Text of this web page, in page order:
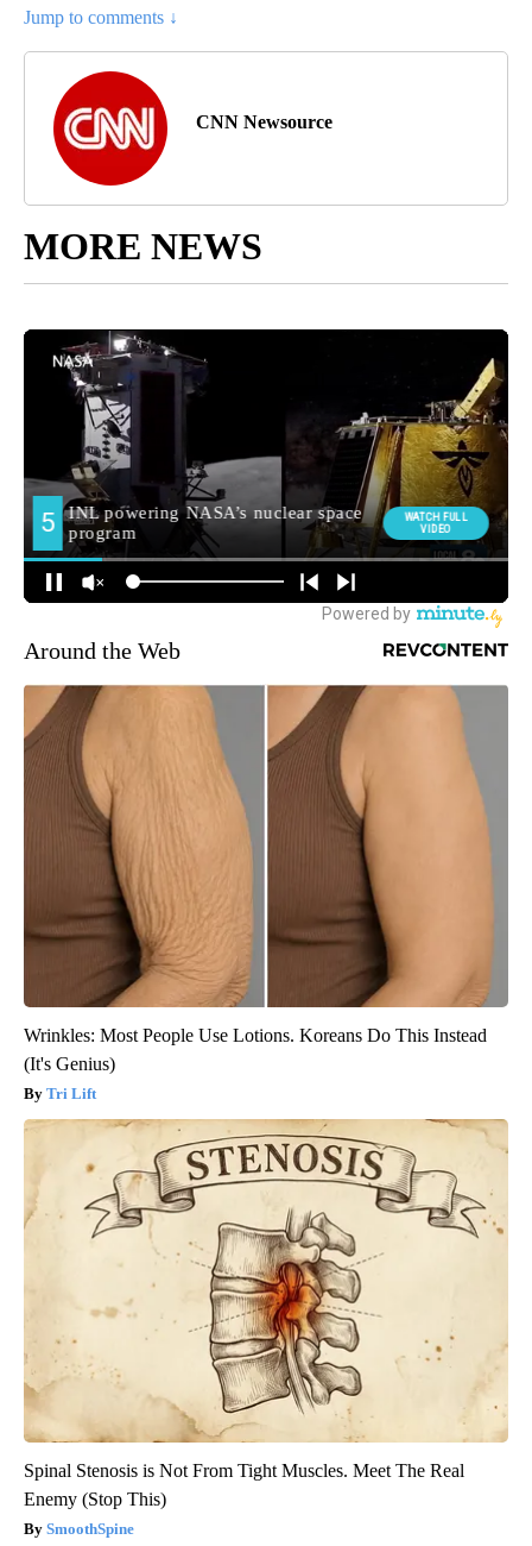
Jump to comments ↓
CNN Newsource
MORE NEWS
Around the Web
Wrinkles: Most People Use Lotions. Koreans Do This Instead
(It's Genius)
Tri Lift
Spinal Stenosis is Not From Tight Muscles. Meet The Real
Enemy (Stop This)
SmoothSpine